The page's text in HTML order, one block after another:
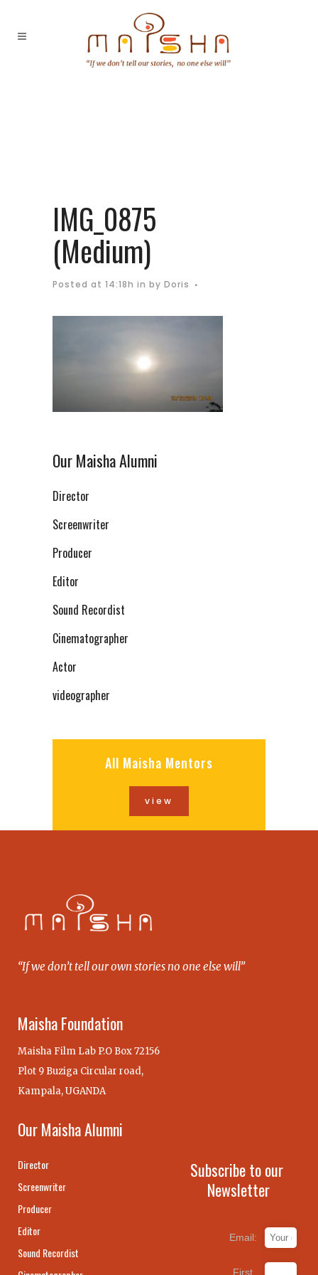
IMG_0875
(Medium)
Posted at 14:18h in by Doris
Our Maisha Alumni
Director
Screenwriter
Producer
Editor
Sound Recordist
Cinematographer
Actor
videographer
All Maisha Mentors
view
“If we don’t tell our own stories no one else will”
Maisha Foundation
Maisha Film Lab P.O Box 72156
Plot 9 Buziga Circular road,
Kampala, UGANDA
Our Maisha Alumni
Director
Screenwriter
Producer
Editor
Sound Recordist
Subscribe to our
Newsletter
Email:
First